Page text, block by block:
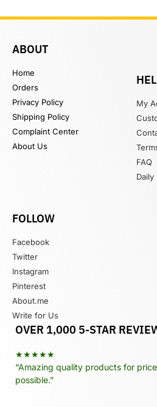
ABOUT
Home
Orders
Privacy Policy
Shipping Policy
Complaint Center
About Us
My
FAQ
Daily
FOLLOW
Facebook
Twitter
Instagram
Pinterest
About.me
Write for Us
OVER 1,000 5-STAR
★★★★★
“Amazing quality products for
possible.”